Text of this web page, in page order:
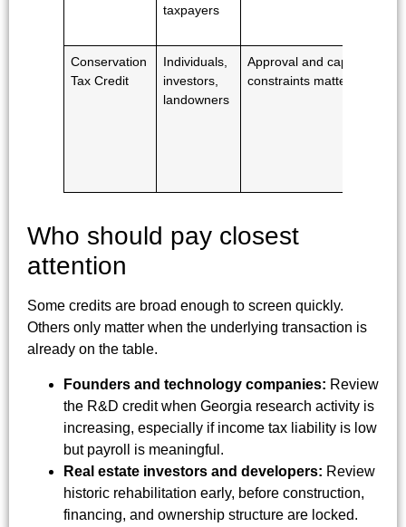
taxpayers
Conservation
Tax Credit
Individuals,
investors,
landowners
Approval and cap
constraints matter
Who should pay closest
attention
Some credits are broad enough to screen quickly.
Others only matter when the underlying transaction is
already on the table.
Founders and technology companies: Review
the R&D credit when Georgia research activity is
increasing, especially if income tax liability is low
but payroll is meaningful.
Real estate investors and developers: Review
historic rehabilitation early, before construction,
financing, and ownership structure are locked.